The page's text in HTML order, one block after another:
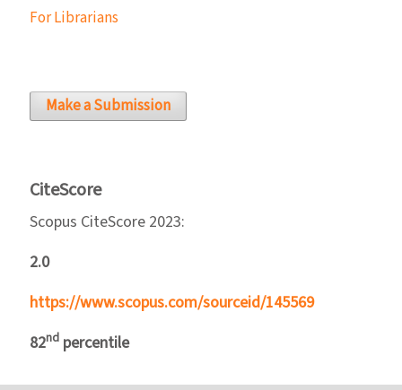
For Librarians
Make a Submission
CiteScore
Scopus CiteScore 2023:
2.0
https://www.scopus.com/sourceid/145569
82nd percentile